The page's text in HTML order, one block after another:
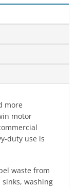
more
motor
duty use is
waste from
washing